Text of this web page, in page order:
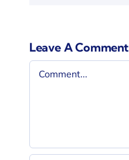
Leave A Comment
Comment